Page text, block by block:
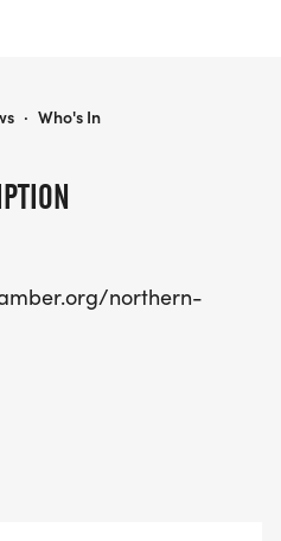
perfect family outing.
your spot by
northern-
day of fitness,
northern-
· Who's In